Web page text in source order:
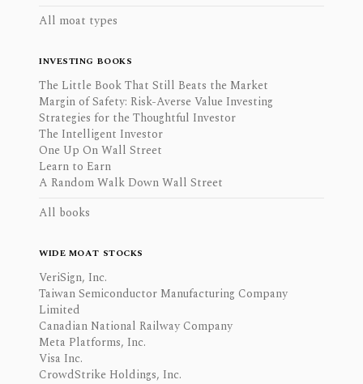
All moat types
INVESTING BOOKS
The Little Book That Still Beats the Market
Margin of Safety: Risk-Averse Value Investing
Strategies for the Thoughtful Investor
The Intelligent Investor
One Up On Wall Street
Learn to Earn
A Random Walk Down Wall Street
All books
WIDE MOAT STOCKS
VeriSign, Inc.
Taiwan Semiconductor Manufacturing Company
Limited
Canadian National Railway Company
Meta Platforms, Inc.
Visa Inc.
CrowdStrike Holdings, Inc.